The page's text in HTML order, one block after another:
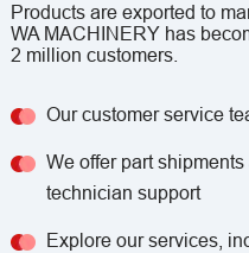
Products are exported to
WA MACHINERY has
2 million customers.
Our customer service
We offer part
technician support
Explore our services,